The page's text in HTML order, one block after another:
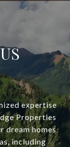
expertise
Properties
dream homes
including